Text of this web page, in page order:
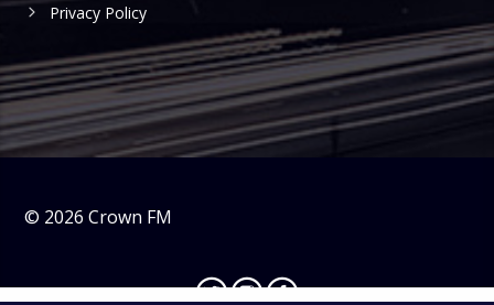
Privacy Policy
© 2026 Crown FM